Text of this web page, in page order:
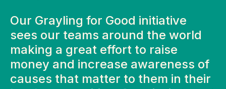
Our Grayling for Good initiative
sees our teams around the world
making a great effort to raise
money and increase awareness of
causes that matter to them in their